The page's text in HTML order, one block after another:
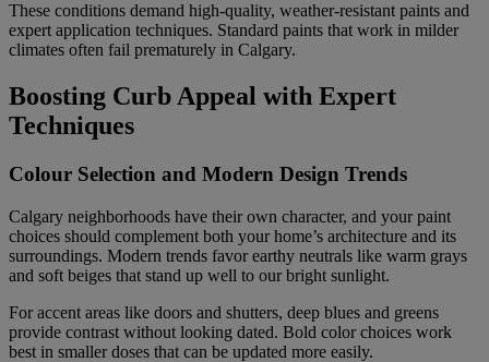
These conditions demand high-quality, weather-resistant paints and
expert application techniques. Standard paints that work in milder
climates often fail prematurely in Calgary.
Boosting Curb Appeal with Expert
Techniques
Colour Selection and Modern Design Trends
Calgary neighborhoods have their own character, and your paint
choices should complement both your home’s architecture and its
surroundings. Modern trends favor earthy neutrals like warm grays
and soft beiges that stand up well to our bright sunlight.
For accent areas like doors and shutters, deep blues and greens
provide contrast without looking dated. Bold color choices work
best in smaller doses that can be updated more easily.